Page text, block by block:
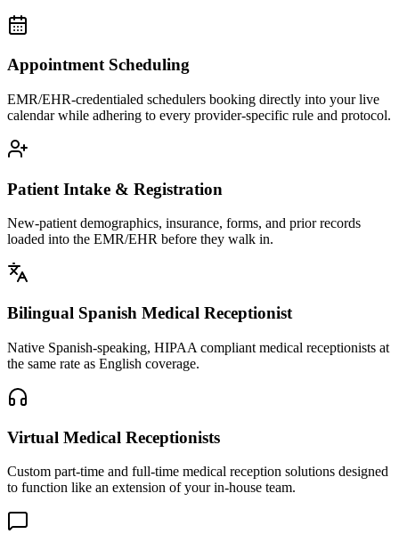
Appointment Scheduling
EMR/EHR-credentialed schedulers booking directly into your live
calendar while adhering to every provider-specific rule and protocol.
Patient Intake & Registration
New-patient demographics, insurance, forms, and prior records
loaded into the EMR/EHR before they walk in.
Bilingual Spanish Medical Receptionist
Native Spanish-speaking, HIPAA compliant medical receptionists at
the same rate as English coverage.
Virtual Medical Receptionists
Custom part-time and full-time medical reception solutions designed
to function like an extension of your in-house team.